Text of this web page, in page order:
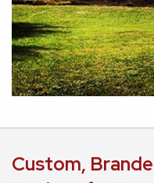
Custom,